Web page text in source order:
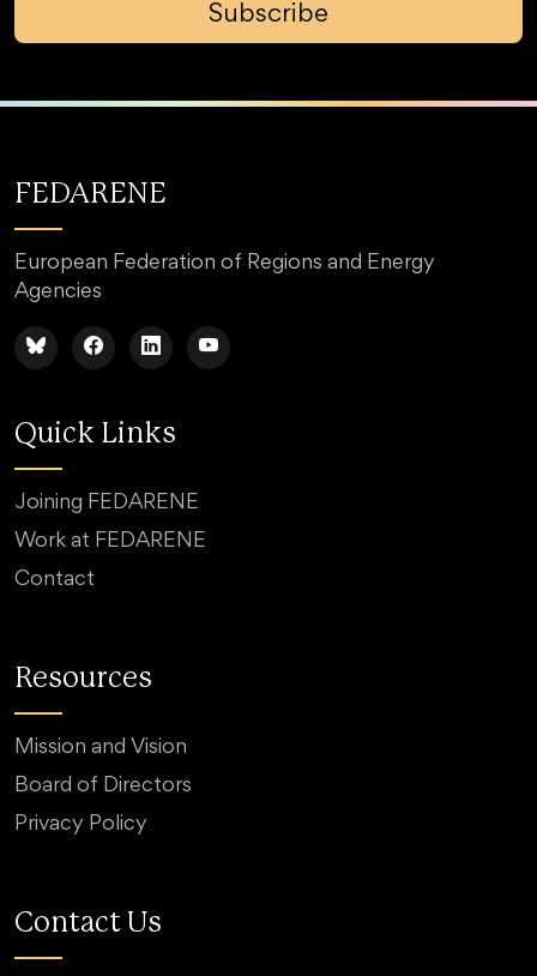
Subscribe
FEDARENE
European Federation of Regions and Energy
Agencies
Quick Links
Joining FEDARENE
Work at FEDARENE
Contact
Resources
Mission and Vision
Board of Directors
Privacy Policy
Contact Us